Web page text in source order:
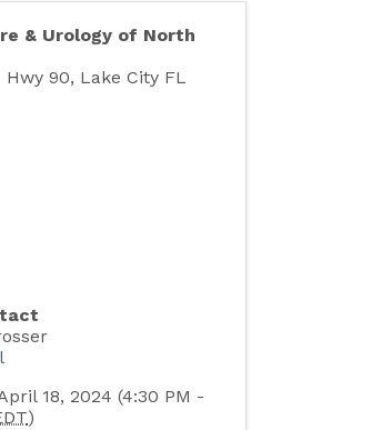
& Urology of North
Hwy 90, Lake City FL
18, 2024 (4:30 PM -
)